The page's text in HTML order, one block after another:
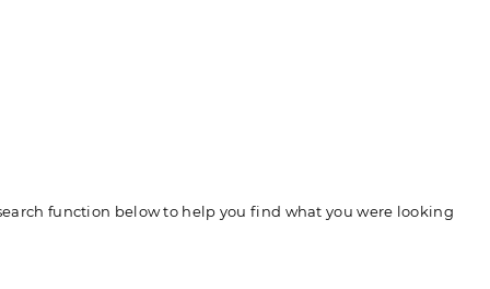
function below to help you find what you were looking